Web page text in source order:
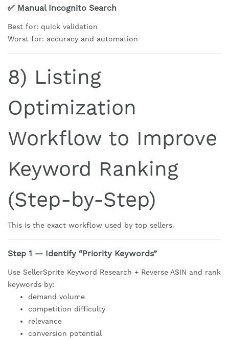
✅ Manual Incognito Search
Best for: quick validation
Worst for: accuracy and automation
8) Listing
Optimization
Workflow to Improve
Keyword Ranking
(Step-by-Step)
This is the exact workflow used by top sellers.
Step 1 — Identify “Priority Keywords”
Use SellerSprite Keyword Research + Reverse ASIN and rank
keywords by:
demand volume
competition difficulty
relevance
conversion potential